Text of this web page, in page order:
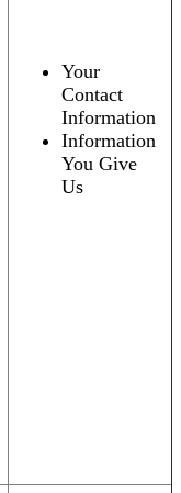
Your
Contact
Information
Information
You Give
Us